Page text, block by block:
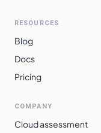
RESOURCES
Blog
Docs
Pricing
COMPANY
Cloud assessment